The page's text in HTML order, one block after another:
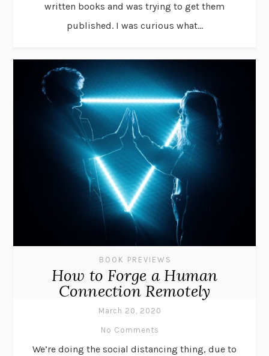
written books and was trying to get them
published. I was curious what...
BOOK PREVIEWS
How to Forge a Human
Connection Remotely
March 20, 2020
No Comments
We’re doing the social distancing thing, due to